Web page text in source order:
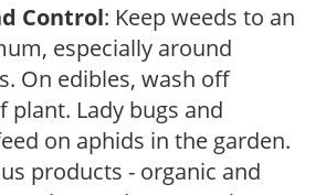
Control: Keep weeds to an
especially around
On edibles, wash off
plant. Lady bugs and
on aphids in the garden.
products - organic and